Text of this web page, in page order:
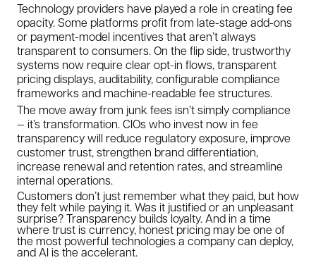
Technology providers have played a role in creating fee
opacity. Some platforms profit from late-stage add-ons
or payment-model incentives that aren’t always
transparent to consumers. On the flip side, trustworthy
systems now require clear opt-in flows, transparent
pricing displays, auditability, configurable compliance
frameworks and machine-readable fee structures.
The move away from junk fees isn’t simply compliance
— it’s transformation. CIOs who invest now in fee
transparency will reduce regulatory exposure, improve
customer trust, strengthen brand differentiation,
increase renewal and retention rates, and streamline
internal operations.
Customers don’t just remember what they paid, but how
they felt while paying it. Was it justified or an unpleasant
surprise? Transparency builds loyalty. And in a time
where trust is currency, honest pricing may be one of
the most powerful technologies a company can deploy,
and AI is the accelerant.